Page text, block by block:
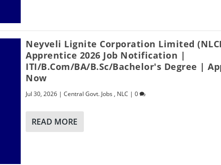
Neyveli Lignite Corporation Limited
Apprentice 2026 Job Notification |
ITI/B.Com/BA/B.Sc/Bachelor's Degree |
Now
Jul 30, 2026 |Central Govt. Jobs , NLC |0
READ MORE